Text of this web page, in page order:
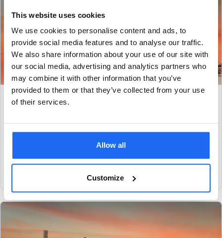
This website uses cookies
We use cookies to personalise content and ads, to
provide social media features and to analyse our traffic.
We also share information about your use of our site with
our social media, advertising and analytics partners who
may combine it with other information that you’ve
provided to them or that they’ve collected from your use
of their services.
Allow all
Customize
Condition monitoring for centrifugal pumps: a
Read how SAM4 alerted this tank storage customer to
suboptimal pump operation, enabling process adjustments to